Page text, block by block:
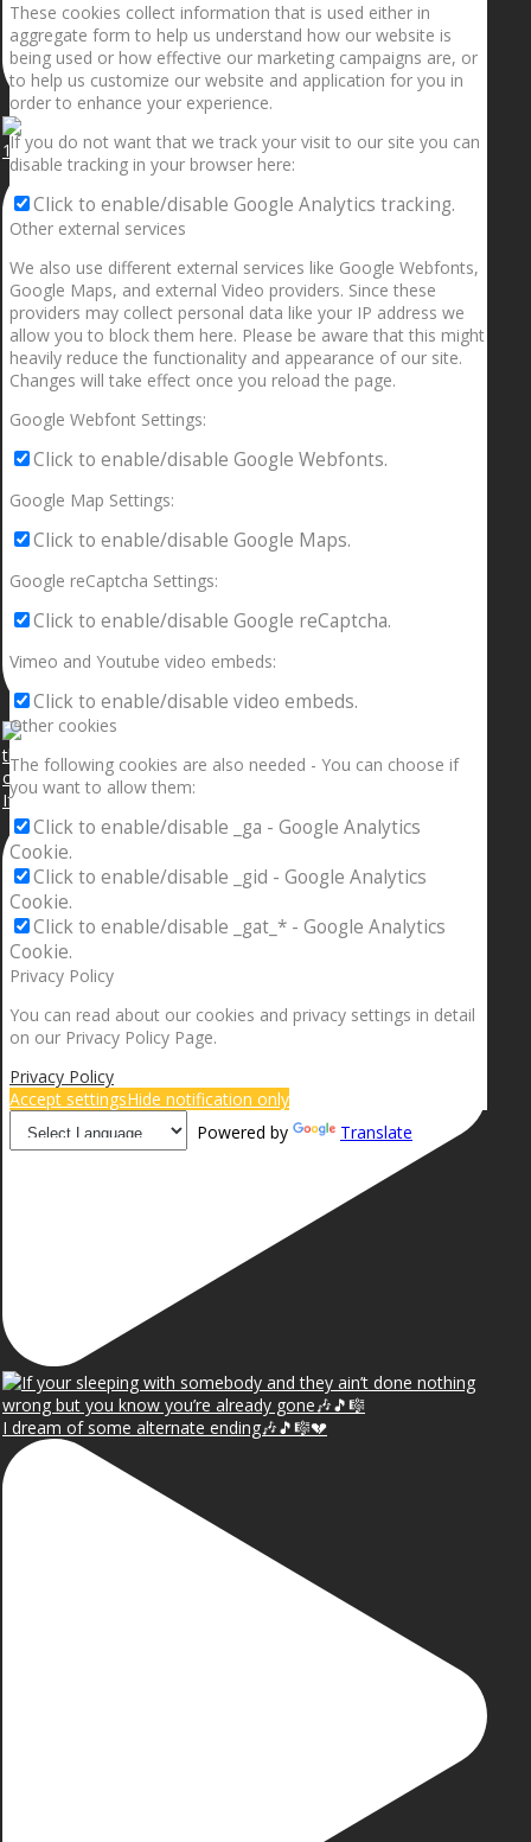
1.5” galaxies are made with pure gold and silver m
If your sleeping with somebody and they ain’t done
I dream of some alternate ending🎶🎵🎼💔
These cookies collect information that is used either in
aggregate form to help us understand how our website is
being used or how effective our marketing campaigns are, or
to help us customize our website and application for you in
order to enhance your experience.
If you do not want that we track your visit to our site you can
disable tracking in your browser here:
Click to enable/disable Google Analytics tracking.
Other external services
We also use different external services like Google Webfonts,
Google Maps, and external Video providers. Since these
providers may collect personal data like your IP address we
allow you to block them here. Please be aware that this might
heavily reduce the functionality and appearance of our site.
Changes will take effect once you reload the page.
Google Webfont Settings:
Click to enable/disable Google Webfonts.
Google Map Settings:
Click to enable/disable Google Maps.
Google reCaptcha Settings:
Click to enable/disable Google reCaptcha.
Vimeo and Youtube video embeds:
Click to enable/disable video embeds.
Other cookies
The following cookies are also needed - You can choose if
you want to allow them:
Click to enable/disable _ga - Google Analytics
Cookie.
Click to enable/disable _gid - Google Analytics
Cookie.
Click to enable/disable _gat_* - Google Analytics
Cookie.
Privacy Policy
You can read about our cookies and privacy settings in detail
on our Privacy Policy Page.
Privacy Policy
Accept settingsHide notification only
Powered by
Translate